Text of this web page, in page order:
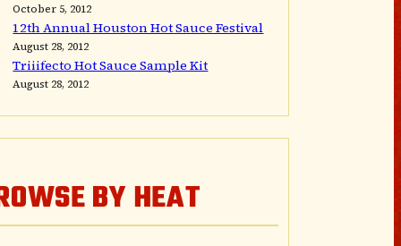
October 5, 2012
12th Annual Houston Hot Sauce Festival
August 28, 2012
Triiifecto Hot Sauce Sample Kit
August 28, 2012
BY HEAT